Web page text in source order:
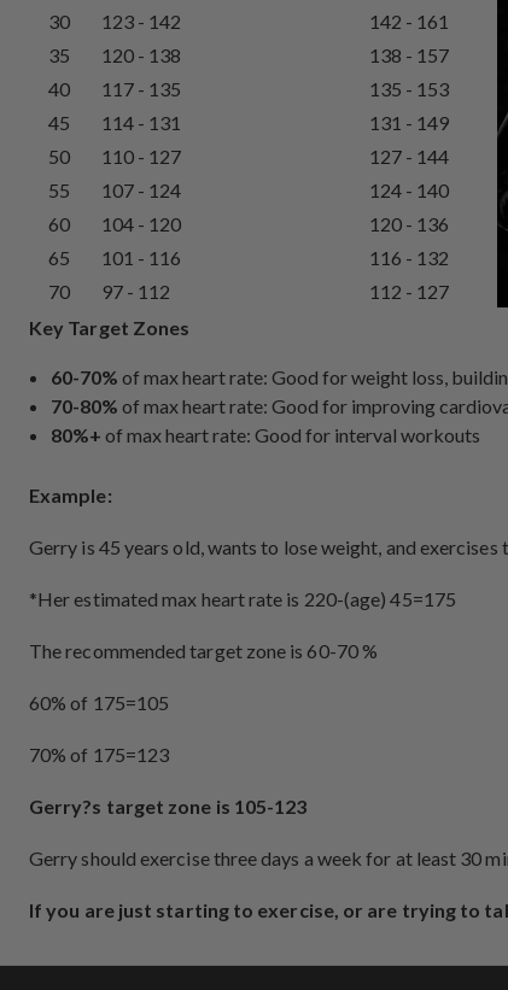
30
123 - 142
142 - 161
35
120 - 138
138 - 157
40
117 - 135
135 - 153
45
114 - 131
131 - 149
50
110 - 127
127 - 144
55
107 - 124
124 - 140
60
104 - 120
120 - 136
65
101 - 116
116 - 132
70
97 - 112
112 - 127
Key Target Zones
60-70% of max heart rate: Good for weight loss,
70-80% of max heart rate: Good for improving
80%+ of max heart rate: Good for interval workouts
Example:
Gerry is 45 years old, wants to lose weight, and
*Her estimated max heart rate is 220-(age) 45=175
The recommended target zone is 60-70 %
60% of 175=105
70% of 175=123
Gerry?s target zone is 105-123
Gerry should exercise three days a week for at least 30
If you are just starting to exercise, or are trying to